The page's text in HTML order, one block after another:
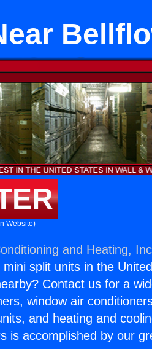
Website)
and Heating,
split units in the
Contact us for a
window air
and heating and
is accomplished by our